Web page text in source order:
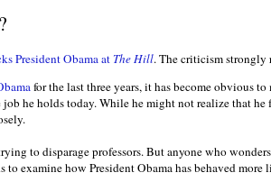
President Obama at The Hill. The criticism strongly
for the last three years, it has become obvious
job he holds today. While he might not realize that
to disparage professors. But anyone who
examine how President Obama has behaved more